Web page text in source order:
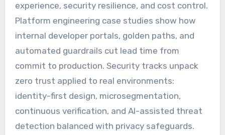
experience, security resilience, and cost control.
Platform engineering case studies show how
internal developer portals, golden paths, and
automated guardrails cut lead time from
commit to production. Security tracks unpack
zero trust applied to real environments:
identity-first design, microsegmentation,
continuous verification, and AI-assisted threat
detection balanced with privacy safeguards.